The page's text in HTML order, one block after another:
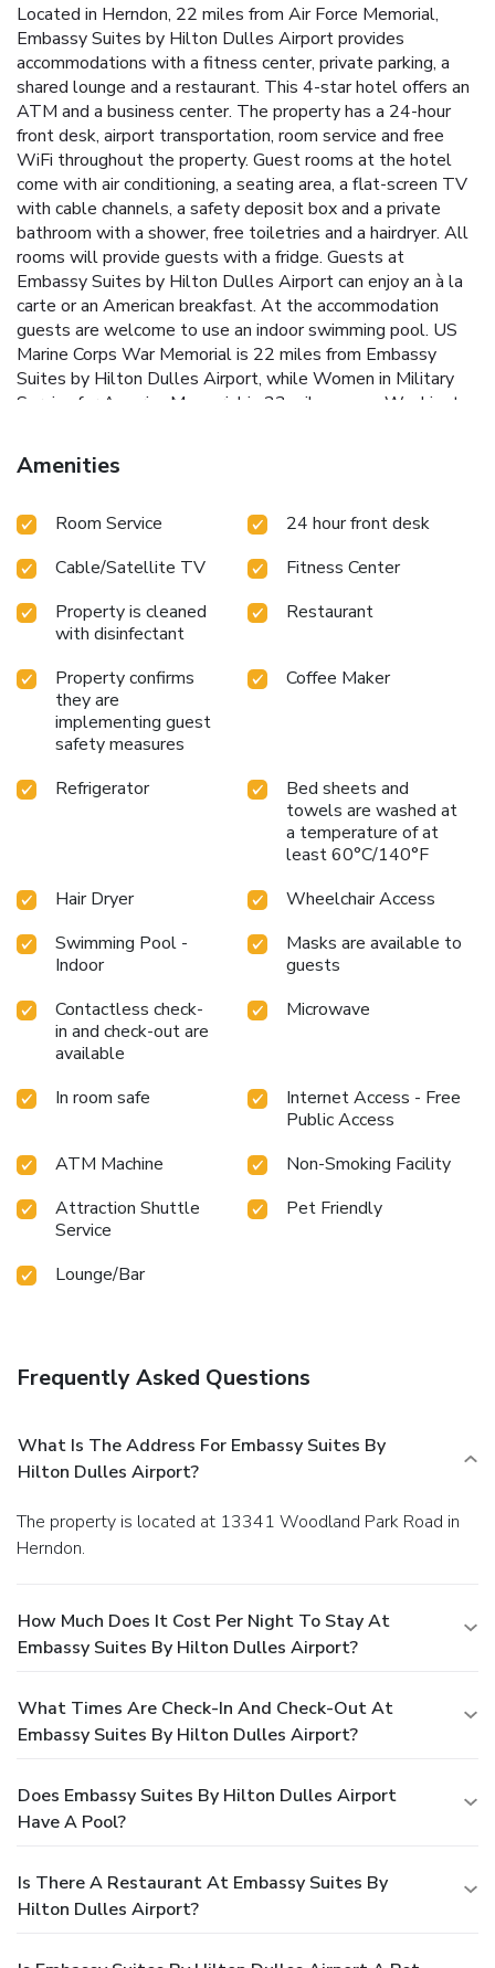
Located in Herndon, 22 miles from Air Force Memorial,
Embassy Suites by Hilton Dulles Airport provides
accommodations with a fitness center, private parking, a
shared lounge and a restaurant. This 4-star hotel offers an
ATM and a business center. The property has a 24-hour
front desk, airport transportation, room service and free
WiFi throughout the property. Guest rooms at the hotel
come with air conditioning, a seating area, a flat-screen TV
with cable channels, a safety deposit box and a private
bathroom with a shower, free toiletries and a hairdryer. All
rooms will provide guests with a fridge. Guests at
Embassy Suites by Hilton Dulles Airport can enjoy an à la
carte or an American breakfast. At the accommodation
guests are welcome to use an indoor swimming pool. US
Marine Corps War Memorial is 22 miles from Embassy
Suites by Hilton Dulles Airport, while Women in Military
Service for America Memorial is 23 miles away. Washington
Amenities
Room Service
24 hour front desk
Cable/Satellite TV
Fitness Center
Property is cleaned
with disinfectant
Restaurant
Property confirms
they are
implementing guest
safety measures
Coffee Maker
Refrigerator
Bed sheets and
towels are washed at
a temperature of at
least 60°C/140°F
Hair Dryer
Wheelchair Access
Swimming Pool -
Indoor
Masks are available to
guests
Contactless check-
in and check-out are
available
Microwave
In room safe
Internet Access - Free
Public Access
ATM Machine
Non-Smoking Facility
Attraction Shuttle
Service
Pet Friendly
Lounge/Bar
Frequently Asked Questions
What Is The Address For Embassy Suites By
Hilton Dulles Airport?
The property is located at 13341 Woodland Park Road in
Herndon.
How Much Does It Cost Per Night To Stay At
Embassy Suites By Hilton Dulles Airport?
What Times Are Check-In And Check-Out At
Embassy Suites By Hilton Dulles Airport?
Does Embassy Suites By Hilton Dulles Airport
Have A Pool?
Is There A Restaurant At Embassy Suites By
Hilton Dulles Airport?